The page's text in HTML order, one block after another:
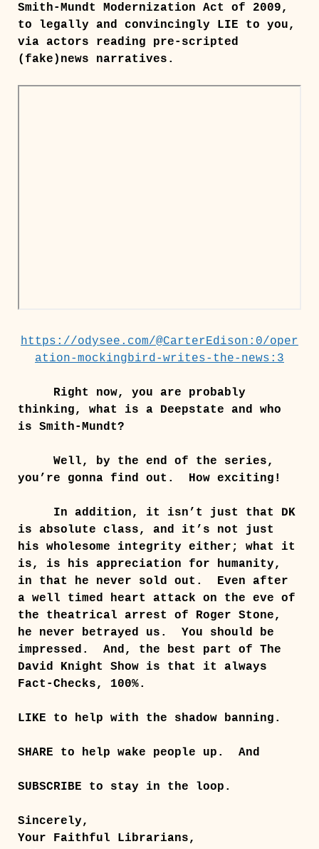
Smith-Mundt Modernization Act of 2009,
to legally and convincingly LIE to you,
via actors reading pre-scripted
(fake)news narratives.
https://odysee.com/@CarterEdison:0/oper
ation-mockingbird-writes-the-news:3
Right now, you are probably
thinking, what is a Deepstate and who
is Smith-Mundt?
Well, by the end of the series,
you’re gonna find out. How exciting!
In addition, it isn’t just that DK
is absolute class, and it’s not just
his wholesome integrity either; what it
is, is his appreciation for humanity,
in that he never sold out. Even after
a well timed heart attack on the eve of
the theatrical arrest of Roger Stone,
he never betrayed us. You should be
impressed. And, the best part of The
David Knight Show is that it always
Fact-Checks, 100%.
LIKE to help with the shadow banning.
SHARE to help wake people up. And
SUBSCRIBE to stay in the loop.
Sincerely,
Your Faithful Librarians,